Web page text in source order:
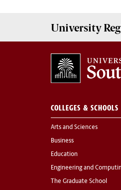
University
COLLEGES & SCHOOLS
Arts and Sciences
Business
Education
Engineering and
The Graduate School